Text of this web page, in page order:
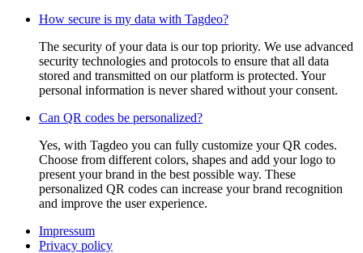
How secure is my data with Tagdeo?
The security of your data is our top priority. We use advanced
security technologies and protocols to ensure that all data
stored and transmitted on our platform is protected. Your
personal information is never shared without your consent.
Can QR codes be personalized?
Yes, with Tagdeo you can fully customize your QR codes.
Choose from different colors, shapes and add your logo to
present your brand in the best possible way. These
personalized QR codes can increase your brand recognition
and improve the user experience.
Impressum
Privacy policy